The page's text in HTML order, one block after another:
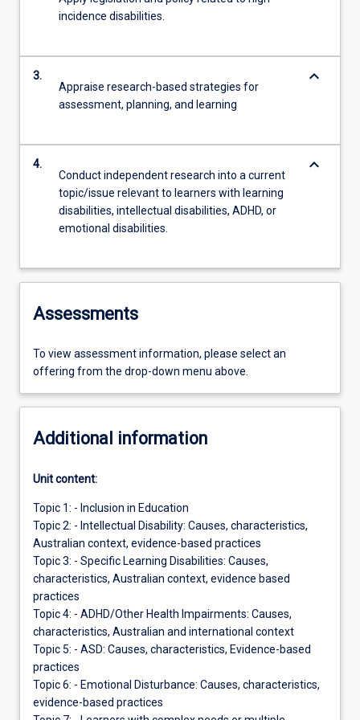
incidence disabilities.
3.
Appraise research-based strategies for
assessment, planning, and learning
keyboard_arrow_down
4.
Conduct independent research into a current
topic/issue relevant to learners with learning
disabilities, intellectual disabilities, ADHD, or
emotional disabilities.
keyboard_arrow_down
Assessments
To view assessment information, please select an
offering from the drop-down menu above.
Additional information
Unit content:
Topic 1: - Inclusion in Education
Topic 2: - Intellectual Disability: Causes, characteristics,
Australian context, evidence-based practices
Topic 3: - Specific Learning Disabilities: Causes,
characteristics, Australian context, evidence based
practices
Topic 4: - ADHD/Other Health Impairments: Causes,
characteristics, Australian and international context
Topic 5: - ASD: Causes, characteristics, Evidence-based
practices
Topic 6: - Emotional Disturbance: Causes, characteristics,
evidence-based practices